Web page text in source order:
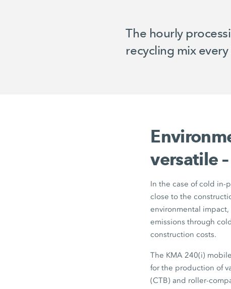
The hourly
recycling mix every
versatile
In the case of cold in-
close to the
environmental
emissions through
construction costs.
The KMA 240(i)
for the production of
(CTB) and roller-